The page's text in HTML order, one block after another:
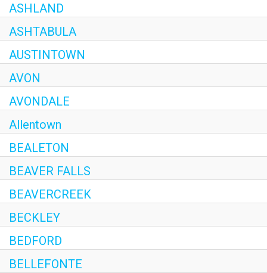
ASHLAND
ASHTABULA
AUSTINTOWN
AVON
AVONDALE
Allentown
BEALETON
BEAVER FALLS
BEAVERCREEK
BECKLEY
BEDFORD
BELLEFONTE